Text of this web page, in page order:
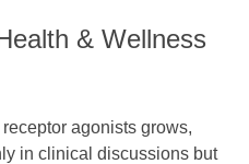
& Wellness
agonists grows,
in clinical discussions but